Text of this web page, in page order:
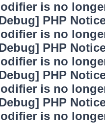
is no
PHP
is no
PHP
is no
PHP
is no
PHP
is no